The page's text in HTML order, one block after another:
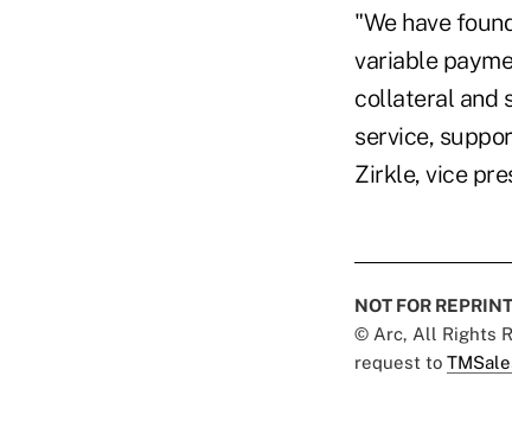
"We have
variable
collateral and
service,
Zirkle, vice
NOT FOR REPRINT
© Arc, All Rights
request to